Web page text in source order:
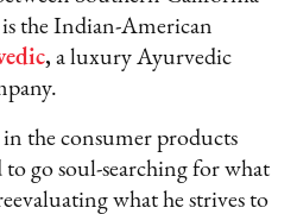
the Indian-American
, a luxury Ayurvedic
the consumer products
go soul-searching for what
what he strives to